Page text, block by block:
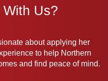
Us?
about applying her
to help Northern
and find peace of mind.